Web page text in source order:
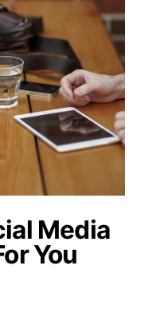
Media
You